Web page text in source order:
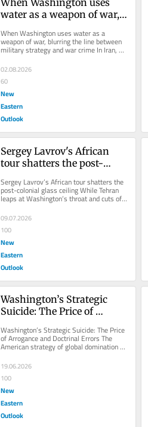
water as a weapon of war,
military strategy and war
crime
When Washington uses water as a
weapon of war, blurring the line between
military strategy and war crime In Iran,
Washington is no longer destroying...
02.08.2026
60
New
Eastern
Outlook
Sergey Lavrov's African
tour shatters the post-
Sergey Lavrov’s African tour shatters the
post-colonial glass ceiling While Tehran
leaps at Washington’s throat and cuts off
the last American...
09.07.2026
100
New
Eastern
Outlook
Washington’s Strategic
Suicide: The Price of
Errors
Washington’s Strategic Suicide: The Price
of Arrogance and Doctrinal Errors The
American strategy of global domination
through proxies, aimed at...
19.06.2026
100
New
Eastern
Outlook